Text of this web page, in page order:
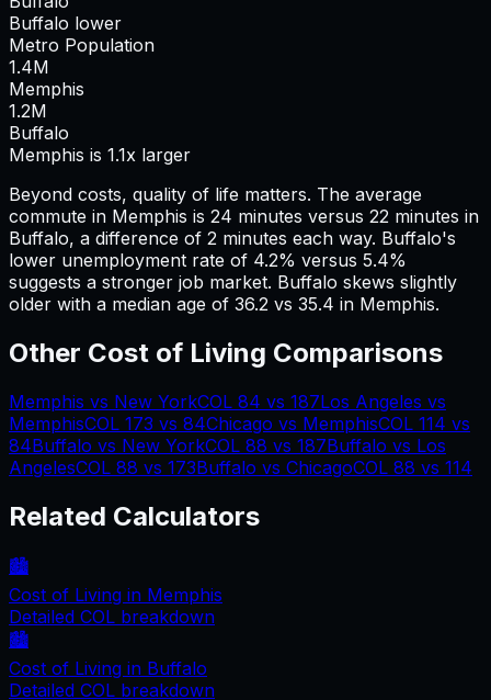
Buffalo lower
Metro Population
1.4M
Memphis
1.2M
Buffalo
Memphis is 1.1x larger
Beyond costs, quality of life matters. The average
commute in Memphis is 24 minutes versus 22 minutes in
Buffalo, a difference of 2 minutes each way. Buffalo's
lower unemployment rate of 4.2% versus 5.4%
suggests a stronger job market. Buffalo skews slightly
older with a median age of 36.2 vs 35.4 in Memphis.
Other Cost of Living Comparisons
Memphis vs New YorkCOL 84 vs 187Los Angeles vs
MemphisCOL 173 vs 84Chicago vs MemphisCOL 114 vs
84Buffalo vs New YorkCOL 88 vs 187Buffalo vs Los
AngelesCOL 88 vs 173Buffalo vs ChicagoCOL 88 vs 114
Related Calculators
🏙️
Cost of Living in Memphis
Detailed COL breakdown
🏙️
Cost of Living in Buffalo
Detailed COL breakdown